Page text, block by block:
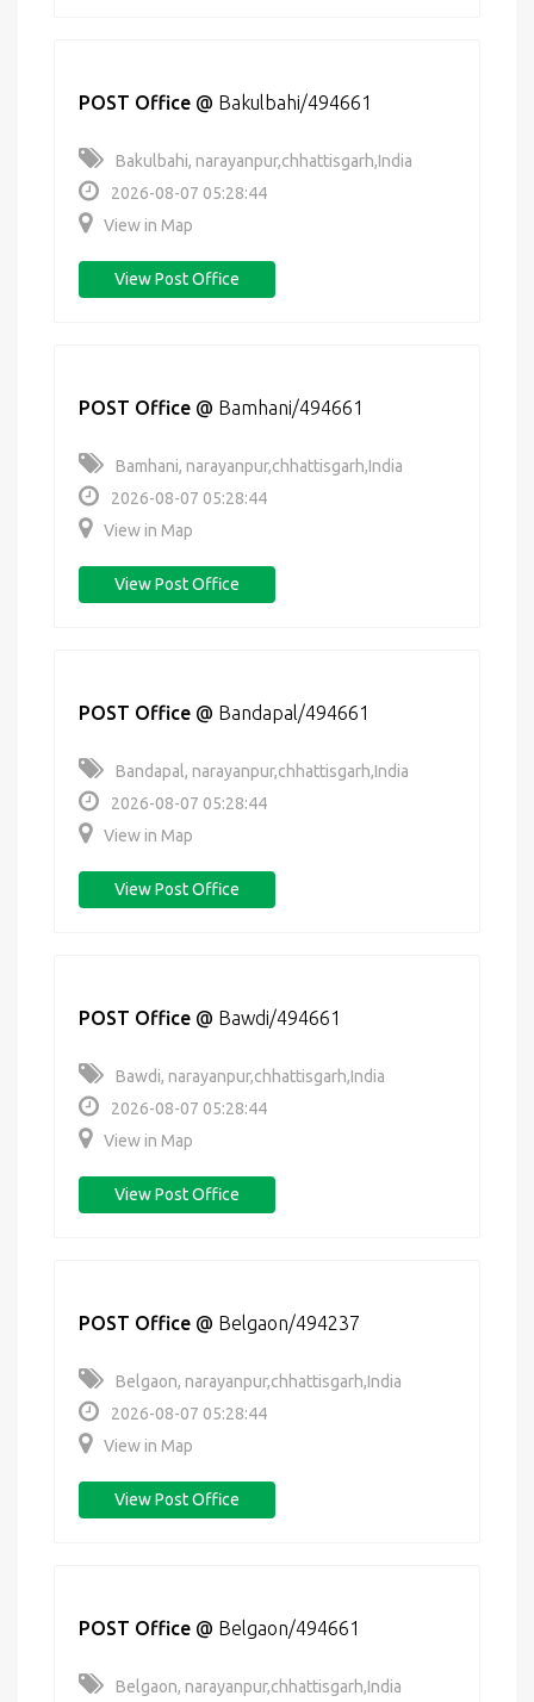
POST Office @ Bakulbahi/494661
Bakulbahi, narayanpur,chhattisgarh,India
2026-08-07 05:28:44
View in Map
View Post Office
POST Office @ Bamhani/494661
Bamhani, narayanpur,chhattisgarh,India
2026-08-07 05:28:44
View in Map
View Post Office
POST Office @ Bandapal/494661
Bandapal, narayanpur,chhattisgarh,India
2026-08-07 05:28:44
View in Map
View Post Office
POST Office @ Bawdi/494661
Bawdi, narayanpur,chhattisgarh,India
2026-08-07 05:28:44
View in Map
View Post Office
POST Office @ Belgaon/494237
Belgaon, narayanpur,chhattisgarh,India
2026-08-07 05:28:44
View in Map
View Post Office
POST Office @ Belgaon/494661
Belgaon, narayanpur,chhattisgarh,India